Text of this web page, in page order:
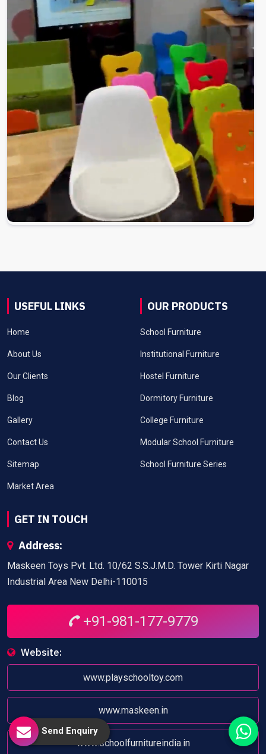
USEFUL LINKS
Home
About Us
Our Clients
Blog
Gallery
Contact Us
Sitemap
Market Area
OUR PRODUCTS
School Furniture
Institutional Furniture
Hostel Furniture
Dormitory Furniture
College Furniture
Modular School Furniture
School Furniture Series
GET IN TOUCH
Address:
Maskeen Toys Pvt. Ltd. 10/62 S.S.J.M.D. Tower Kirti Nagar
Industrial Area New Delhi-110015
+91-981-177-9779
Website:
www.playschooltoy.com
www.maskeen.in
www.schoolfurnitureindia.in
Send Enquiry